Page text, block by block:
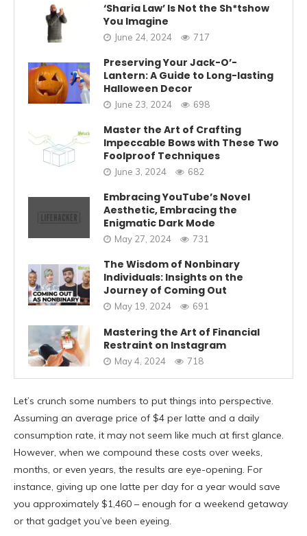
‘Sharia Law’ Is Not the Sh*tshow
You Imagine
June 24, 2024 717
Preserving Your Jack-O’-
Lantern: A Guide to Long-lasting
Halloween Decor
June 23, 2024 698
Master the Art of Crafting
Impeccable Bows with These Two
Foolproof Techniques
June 3, 2024 682
Embracing YouTube’s Novel
Aesthetic, Embracing the
Enigmatic Dark Mode
May 27, 2024 731
The Wisdom of Nonbinary
Individuals: Insights on the
Journey of Coming Out
May 19, 2024 691
Mastering the Art of Financial
Restraint on Instagram
May 4, 2024 718
Let’s crunch some numbers to put things into perspective.
Assuming an average price of $4 per latte and a daily
consumption rate, it may not seem like much at first glance.
However, when we compound these costs over weeks,
months, or even years, the results are eye-opening. For
instance, giving up one latte per day for a year would save
you approximately $1,460 – enough for a weekend getaway
or that gadget you’ve been eyeing.